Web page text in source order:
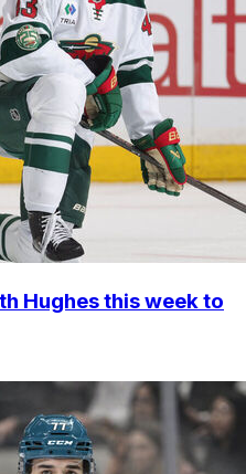
Hughes this week to